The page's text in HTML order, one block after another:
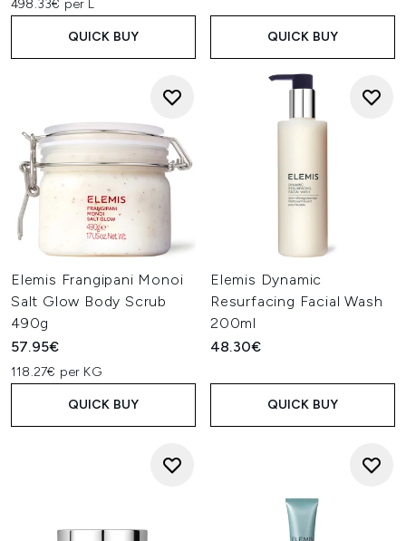
498.33€ per L
QUICK BUY QUICK BUY
Elemis Frangipani Monoi
Salt Glow Body Scrub
490g
57.95€
118.27€ per KG
QUICK BUY
Elemis Dynamic
Resurfacing Facial Wash
200ml
48.30€
QUICK BUY